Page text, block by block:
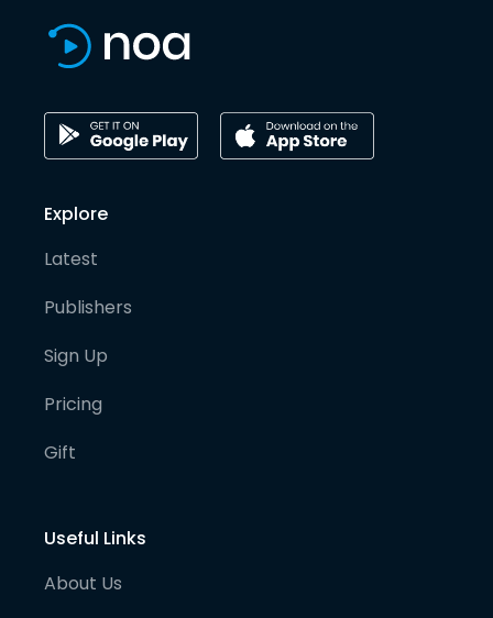
Explore
Latest
Publishers
Sign Up
Pricing
Gift
Useful Links
About Us